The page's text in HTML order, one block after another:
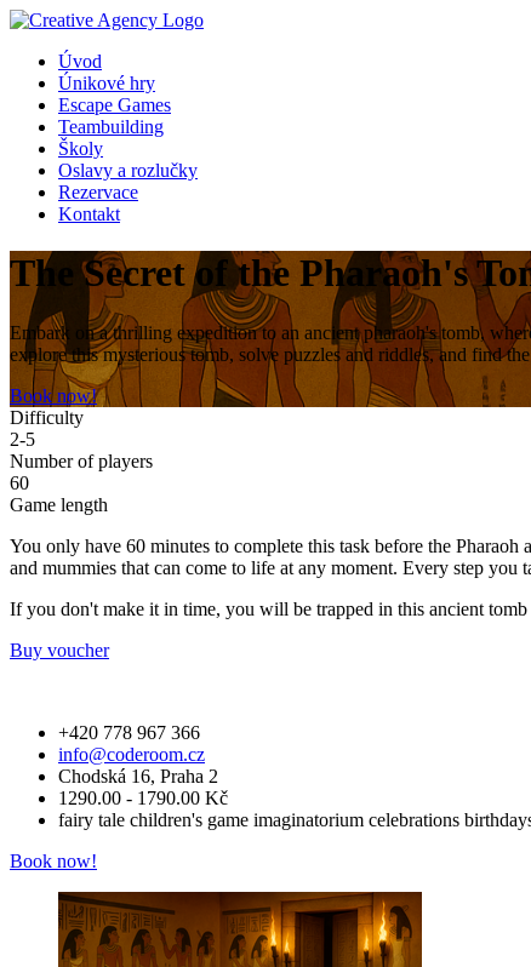
Úvod
Únikové hry
Escape Games
Teambuilding
Školy
Oslavy a rozlučky
Rezervace
Kontakt
The Secret of the Pharaoh's
Embark on a thrilling expedition to an ancient pharaoh's tomb,
explore this mysterious tomb, solve puzzles and riddles, and find
Book now!
Difficulty
2-5
Number of players
60
Game length
You only have 60 minutes to complete this task before the
and mummies that can come to life at any moment. Every step
If you don't make it in time, you will be trapped in this ancient
Buy voucher
+420 778 967 366
info@coderoom.cz
Chodská 16, Praha 2
1290.00 - 1790.00 Kč
fairy tale children's game imaginatorium celebrations
Book now!